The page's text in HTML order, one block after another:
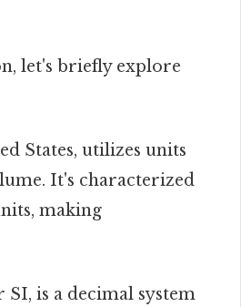
let's briefly explore
States, utilizes units
It's characterized
making
is a decimal system